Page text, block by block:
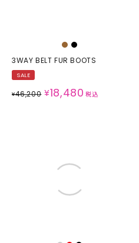
3WAY BELT FUR BOOTS
SALE
¥46,200 ¥18,480 税込